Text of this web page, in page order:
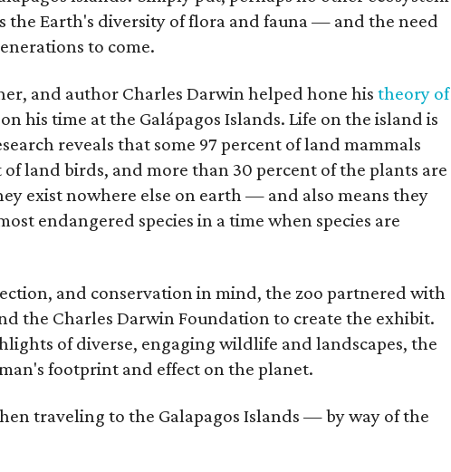
the Earth's diversity of flora and fauna — and the need
to come.
and author Charles Darwin helped hone his theory of
his time at the Galápagos Islands. Life on the island is
reveals that some 97 percent of land mammals
land birds, and more than 30 percent of the plants are
exist nowhere else on earth — and also means they
endangered species in a time when species are
and conservation in mind, the zoo partnered with
the Charles Darwin Foundation to create the exhibit.
of diverse, engaging wildlife and landscapes, the
footprint and effect on the planet.
traveling to the Galapagos Islands — by way of the